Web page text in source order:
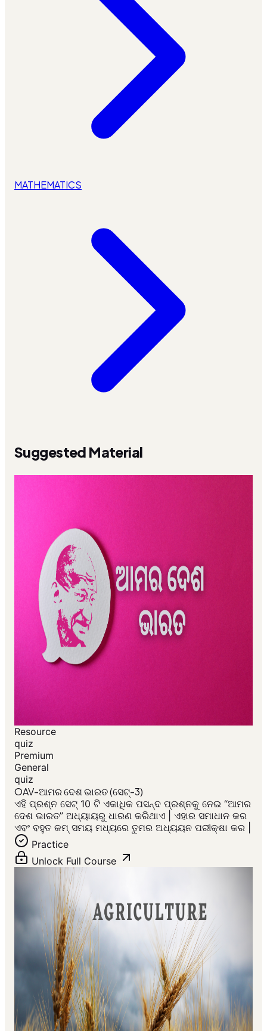
MATHEMATICS
Suggested Material
Resource
quiz
Premium
General
quiz
OAV-ଆମର ଦେଶ ଭାରତ (ସେଟ୍-3)
ଏହି ପ୍ରଶ୍ନ ସେଟ୍ 10 ଟି ଏକାଧିକ ପସନ୍ଦ ପ୍ରଶ୍ନକୁ ନେଇ “ଆମର
ଦେଶ ଭାରତ” ଅଧ୍ୟାୟରୁ ଧାରଣ କରିଥାଏ | ଏହାର ସମାଧାନ କର
ଏବଂ ବହୁତ କମ୍ ସମୟ ମଧ୍ୟରେ ତୁମର ଅଧ୍ୟୟନ ପରୀକ୍ଷା କର |
Practice
Unlock Full Course